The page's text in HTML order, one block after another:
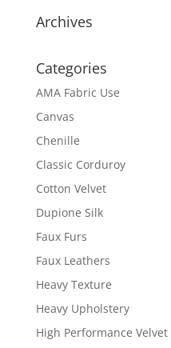
Archives
Categories
AMA Fabric Use
Canvas
Chenille
Classic Corduroy
Cotton Velvet
Dupione Silk
Faux Furs
Faux Leathers
Heavy Texture
Heavy Upholstery
High Performance Velvet